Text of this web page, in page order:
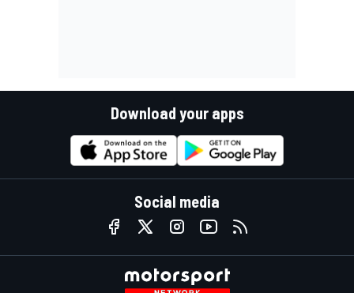
Download your apps
Social media